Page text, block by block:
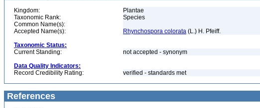
Kingdom:
Plantae
Taxonomic Rank:
Species
Common Name(s):
Accepted Name(s):
Rhynchospora colorata (L.) H. Pfeiff.
Taxonomic Status:
Current Standing:
not accepted - synonym
Data Quality Indicators:
Record Credibility Rating:
verified - standards met
References